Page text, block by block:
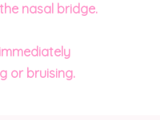
nasal bridge.
or bruising.